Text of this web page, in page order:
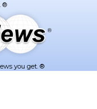
you get. ®